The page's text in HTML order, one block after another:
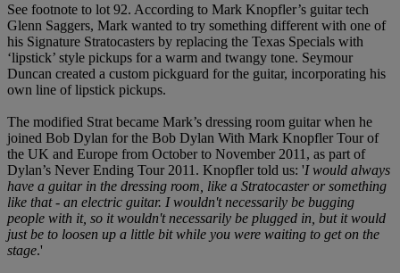
See footnote to lot 92. According to Mark Knopfler’s guitar tech
Glenn Saggers, Mark wanted to try something different with one of
his Signature Stratocasters by replacing the Texas Specials with
‘lipstick’ style pickups for a warm and twangy tone. Seymour
Duncan created a custom pickguard for the guitar, incorporating his
own line of lipstick pickups.
The modified Strat became Mark’s dressing room guitar when he
joined Bob Dylan for the Bob Dylan With Mark Knopfler Tour of
the UK and Europe from October to November 2011, as part of
Dylan’s Never Ending Tour 2011. Knopfler told us: 'I would always
have a guitar in the dressing room, like a Stratocaster or something
like that - an electric guitar. I wouldn't necessarily be bugging
people with it, so it wouldn't necessarily be plugged in, but it would
just be to loosen up a little bit while you were waiting to get on the
stage.'